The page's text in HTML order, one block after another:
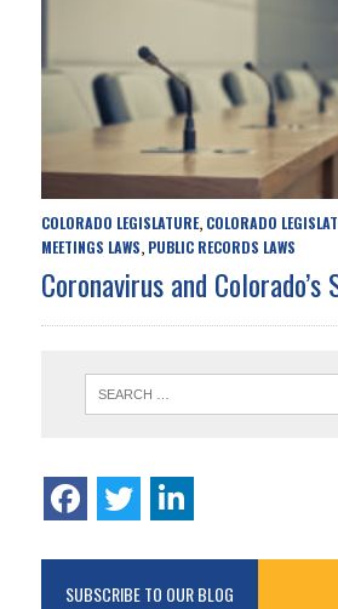
COLORADO LEGISLATURE, COLORADO
MEETINGS LAWS, PUBLIC RECORDS LAWS
Coronavirus and Colorado’s
SUBSCRIBE TO OUR BLOG